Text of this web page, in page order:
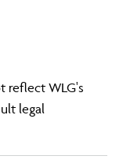
reflect WLG's
legal